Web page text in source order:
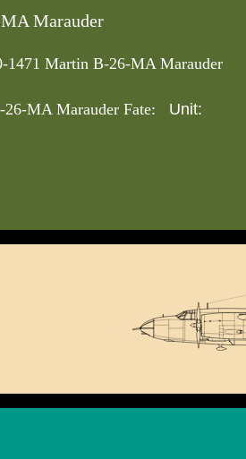
Marauder
1471 Martin B-26-MA Marauder
MA Marauder Fate: Unit: